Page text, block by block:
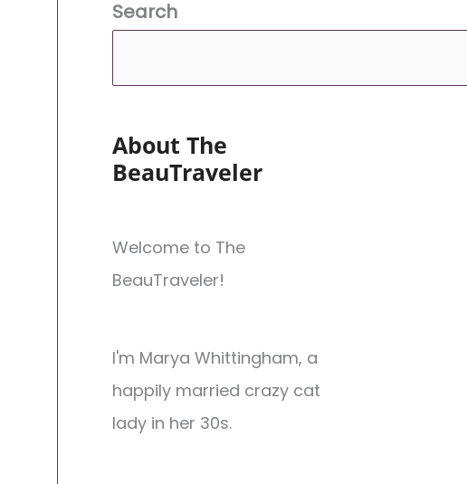
Search
About The
BeauTraveler
Welcome to The
BeauTraveler!
I'm Marya Whittingham, a
happily married crazy cat
lady in her 30s.